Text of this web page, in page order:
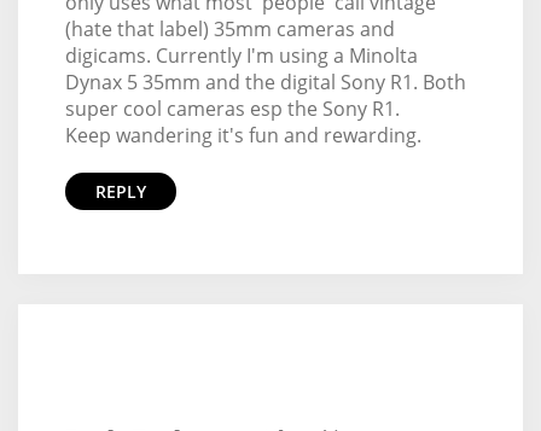
(hate that label) 35mm cameras and
digicams. Currently I'm using a Minolta
Dynax 5 35mm and the digital Sony R1. Both
super cool cameras esp the Sony R1.
Keep wandering it's fun and rewarding.
REPLY